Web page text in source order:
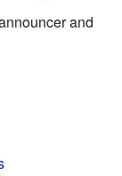
and